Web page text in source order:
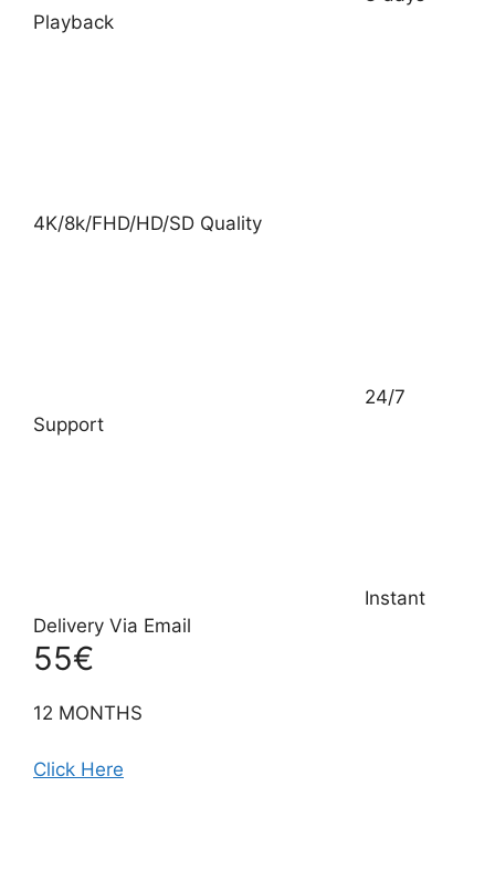
Playback
4K/8k/FHD/HD/SD Quality
24/7
Support
Instant
Delivery Via Email
55€
12 MONTHS
Click Here